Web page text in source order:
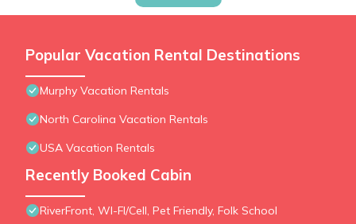
Popular Vacation Rental Destinations
Murphy Vacation Rentals
North Carolina Vacation Rentals
USA Vacation Rentals
Recently Booked Cabin
RiverFront, WI-FI/Cell, Pet Friendly, Folk School